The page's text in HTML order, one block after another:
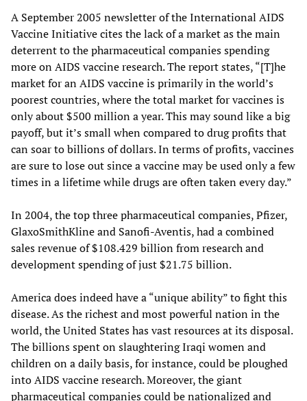
A September 2005 newsletter of the International AIDS
Vaccine Initiative cites the lack of a market as the main
deterrent to the pharmaceutical companies spending
more on AIDS vaccine research. The report states, “[T]he
market for an AIDS vaccine is primarily in the world’s
poorest countries, where the total market for vaccines is
only about $500 million a year. This may sound like a big
payoff, but it’s small when compared to drug profits that
can soar to billions of dollars. In terms of profits, vaccines
are sure to lose out since a vaccine may be used only a few
times in a lifetime while drugs are often taken every day.”
In 2004, the top three pharmaceutical companies, Pfizer,
GlaxoSmithKline and Sanofi-Aventis, had a combined
sales revenue of $108.429 billion from research and
development spending of just $21.75 billion.
America does indeed have a “unique ability” to fight this
disease. As the richest and most powerful nation in the
world, the United States has vast resources at its disposal.
The billions spent on slaughtering Iraqi women and
children on a daily basis, for instance, could be ploughed
into AIDS vaccine research. Moreover, the giant
pharmaceutical companies could be nationalized and